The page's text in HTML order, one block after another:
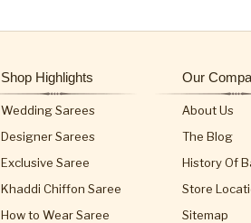
Shop Highlights
Wedding Sarees
Designer Sarees
Exclusive Saree
Khaddi Chiffon Saree
How to Wear Saree
Our
About Us
The Blog
History Of
Store
Sitemap